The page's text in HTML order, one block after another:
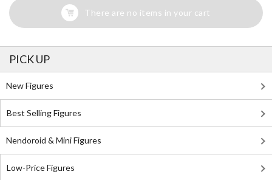
There are no items in your cart
PICK UP
New Figures
Best Selling Figures
Nendoroid & Mini Figures
Low-Price Figures